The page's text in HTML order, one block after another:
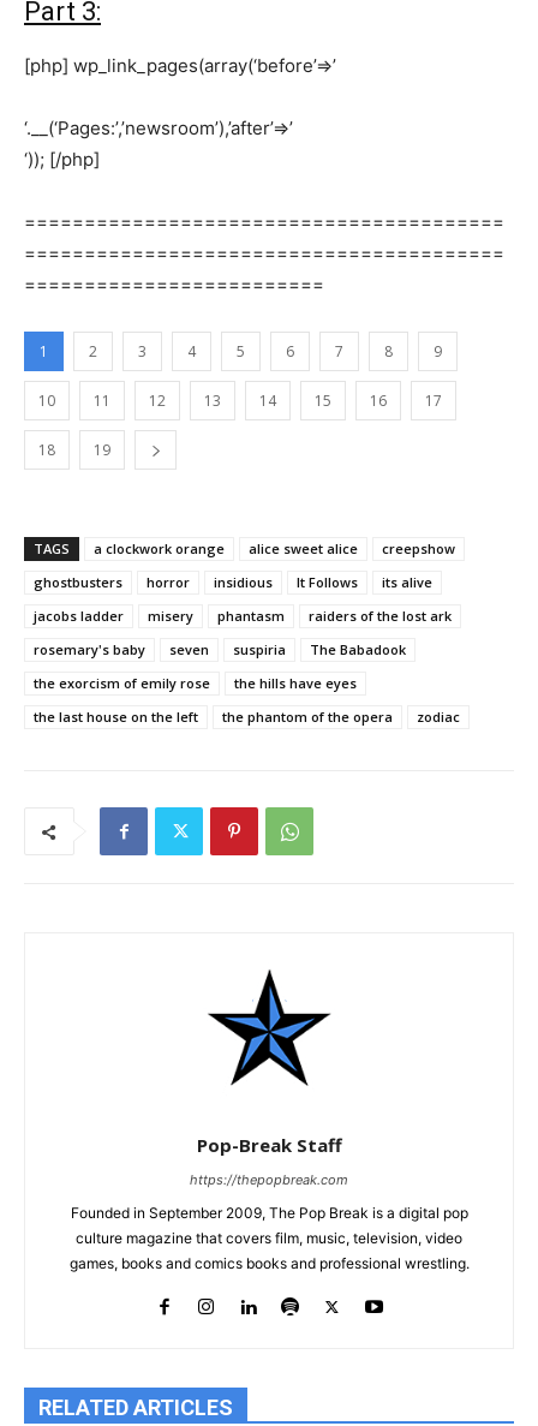
Part 3:
[php] wp_link_pages(array(‘before’=>’
‘.__(‘Pages:’,’newsroom’),’after’=>’
‘)); [/php]
========================================
========================================
=========================
1 2 3 4 5 6 7 8 9
10 11 12 13 14 15 16 17
18 19
TAGS a clockwork orange alice sweet alice
creepshow
ghostbusters
horror insidious It Follows
its alive
jacobs ladder
misery phantasm
raiders of the lost ark
rosemary's baby
seven suspiria
The Babadook
the exorcism of emily rose
the hills have eyes
the last house on the left
the phantom of the opera zodiac
Pop-Break Staff
https://thepopbreak.com
Founded in September 2009, The Pop Break is a digital pop
culture magazine that covers film, music, television, video
games, books and comics books and professional wrestling.
RELATED ARTICLES